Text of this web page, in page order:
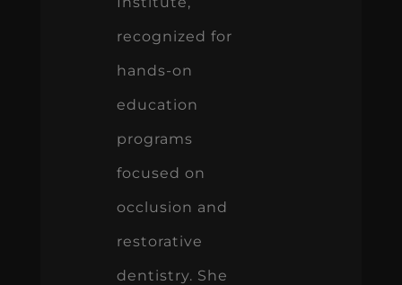
recognized for
hands-on
education
programs
focused on
occlusion and
restorative
dentistry. She